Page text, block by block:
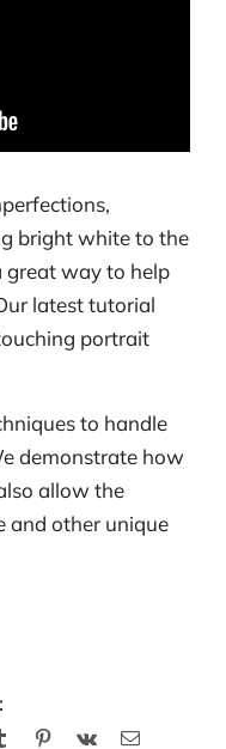
bright white to the
great way to help
latest tutorial
portrait
to handle
demonstrate how
allow the
and other unique
TumblrPinterest
Vk Email